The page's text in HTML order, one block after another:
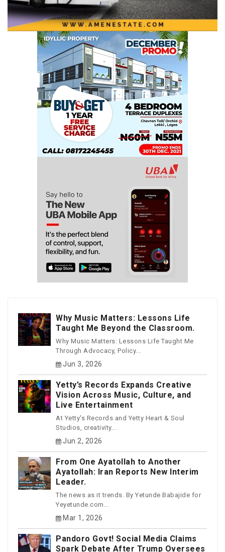
Why Music Matters: Lessons Life
Taught Me Beyond the Classroom.
Why Music Matters: Lessons Life Taught Me
Through Advocacy, Policy...
Jun 3, 2026
Yetty’s Records Expands Creative
Vision Across Music, Culture, and
Live Entertainment
At Yetty's Records and Yetty Heart & Soul
Studios, creativity...
Jun 2, 2026
From One Ayatollah to Another
Ayatollah: Iran Reports New Interim
Leader.
The news as it trends. By Yetunde Babajide for
Yeyetunde.com...
Mar 1, 2026
Pandoro Govt! Social Media Claims
Spark Debate After Trump Oversees